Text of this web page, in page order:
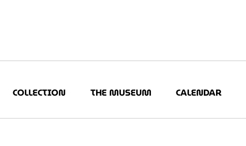
COLLECTION THE MUSEUM CALENDAR